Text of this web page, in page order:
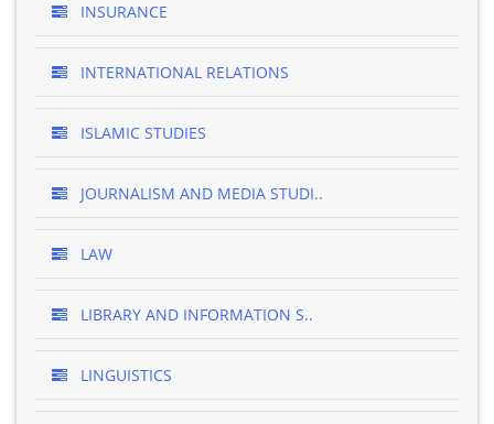
INSURANCE
INTERNATIONAL RELATIONS
ISLAMIC STUDIES
JOURNALISM AND MEDIA STUDI..
LAW
LIBRARY AND INFORMATION S..
LINGUISTICS